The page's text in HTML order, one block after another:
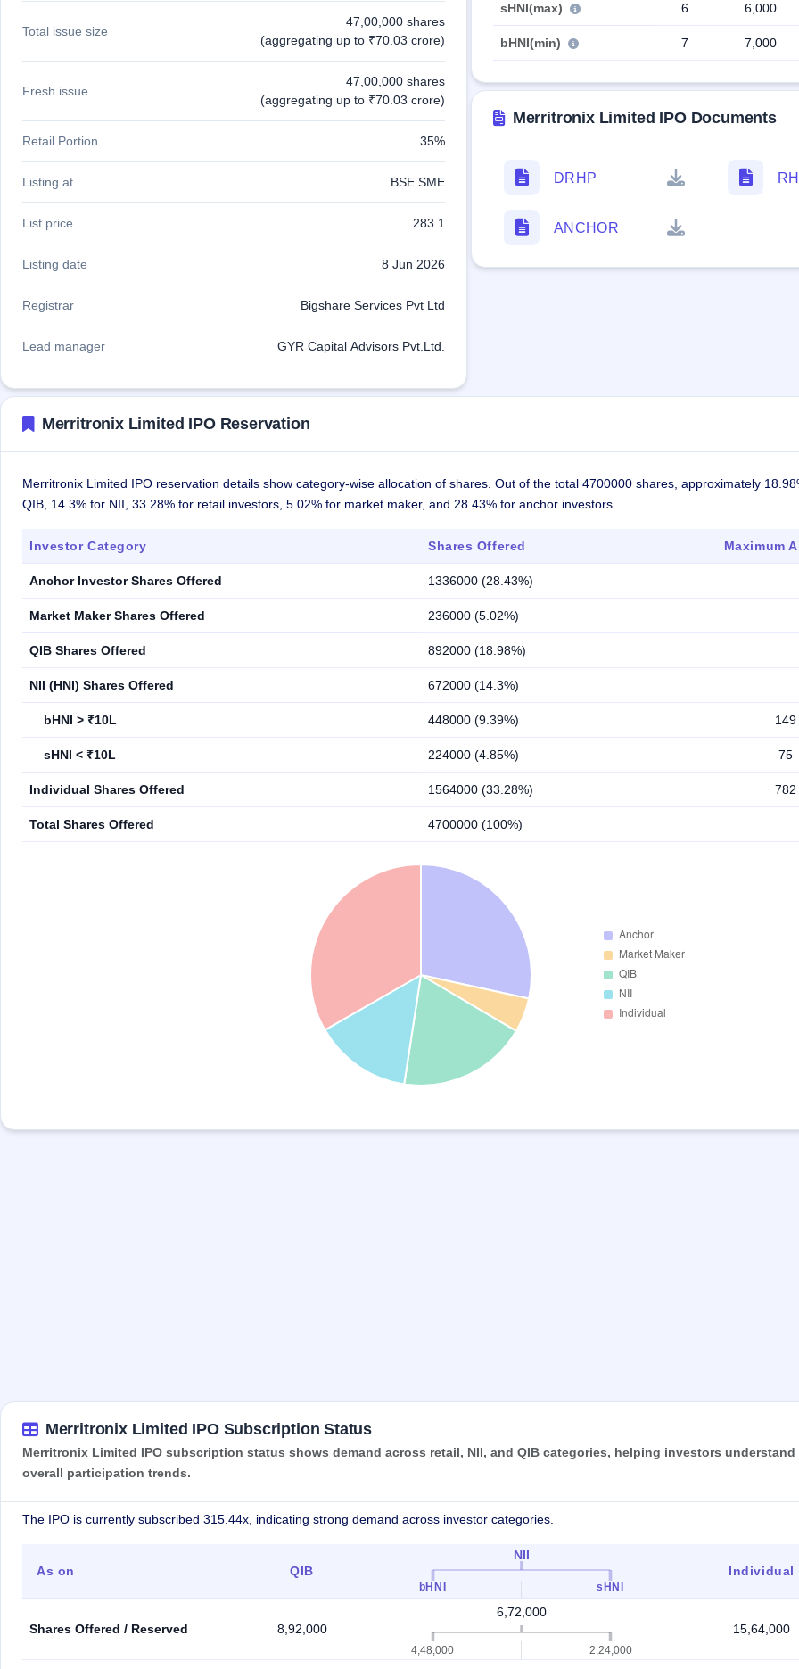
Total issue size
47,00,000 shares
(aggregating up to ₹70.03 crore)
Fresh issue
47,00,000 shares
(aggregating up to ₹70.03 crore)
Retail Portion 35%
Listing at BSE SME
List price 283.1
Listing date 8 Jun 2026
Registrar Bigshare Services Pvt Ltd
Lead manager GYR Capital Advisors Pvt.Ltd.
sHNI(max) 6 6,000
bHNI(min) 7 7,000
Merritronix Limited IPO Documents
DRHP
ANCHOR
Merritronix Limited IPO Reservation
Merritronix Limited IPO reservation details show category-wise allocation of shares. Out of the total 4700000 shares, approximately
QIB, 14.3% for NII, 33.28% for retail investors, 5.02% for market maker, and 28.43% for anchor investors.
Investor Category Shares Offered Maximum
Anchor Investor Shares Offered 1336000 (28.43%)
Market Maker Shares Offered 236000 (5.02%)
QIB Shares Offered 892000 (18.98%)
NII (HNI) Shares Offered 672000 (14.3%)
bHNI > ₹10L 448000 (9.39%) 149
sHNI < ₹10L 224000 (4.85%) 75
Individual Shares Offered 1564000 (33.28%) 782
Total Shares Offered 4700000 (100%)
Merritronix Limited IPO Subscription Status
Merritronix Limited IPO subscription status shows demand across retail, NII, and QIB categories, helping investors understand
overall participation trends.
The IPO is currently subscribed 315.44x, indicating strong demand across investor categories.
As on QIB
NII
bHNI sHNI
Individual
Shares Offered / Reserved 8,92,000
6,72,000
4,48,000 2,24,000
15,64,000